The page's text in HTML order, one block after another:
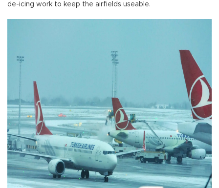
de-icing work to keep the airfields useable.